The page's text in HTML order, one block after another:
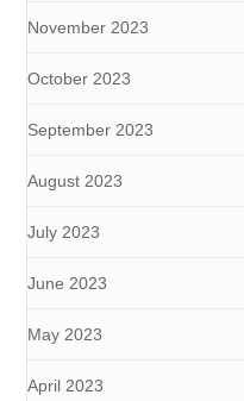
November 2023
October 2023
September 2023
August 2023
July 2023
June 2023
May 2023
April 2023